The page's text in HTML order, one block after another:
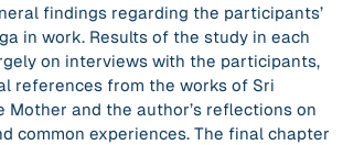
findings regarding the participants’
in work. Results of the study in each
on interviews with the participants,
references from the works of Sri
Mother and the author’s reflections on
common experiences. The final chapter